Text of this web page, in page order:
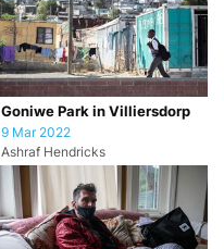
Goniwe Park in Villiersdorp
9 Mar 2022
Ashraf Hendricks